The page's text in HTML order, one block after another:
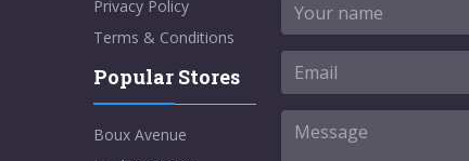
Privacy Policy
Terms & Conditions
Popular Stores
Boux Avenue